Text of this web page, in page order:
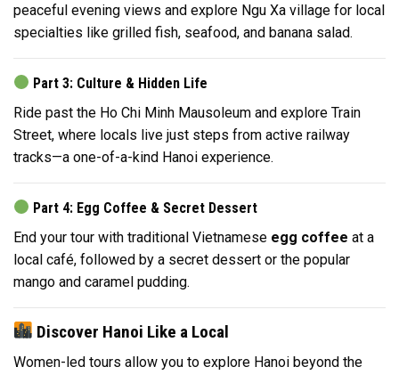
peaceful evening views and explore Ngu Xa village for local
specialties like grilled fish, seafood, and banana salad.
Part 3: Culture & Hidden Life
Ride past the Ho Chi Minh Mausoleum and explore Train
Street, where locals live just steps from active railway
tracks—a one-of-a-kind Hanoi experience.
Part 4: Egg Coffee & Secret Dessert
End your tour with traditional Vietnamese egg coffee at a
local café, followed by a secret dessert or the popular
mango and caramel pudding.
Discover Hanoi Like a Local
Women-led tours allow you to explore Hanoi beyond the